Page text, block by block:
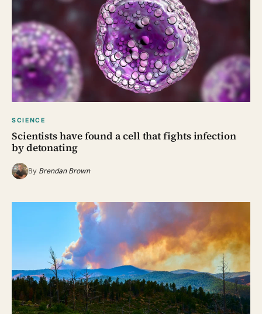
SCIENCE
Scientists have found a cell that fights infection
by detonating
By Brendan Brown